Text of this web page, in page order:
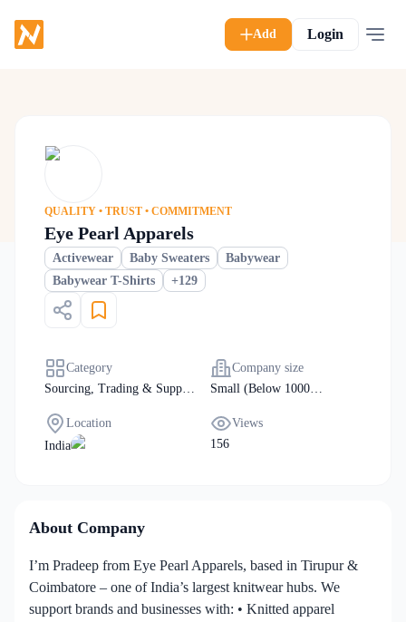
Add Login
QUALITY • TRUST • COMMITMENT
Eye Pearl Apparels
Activewear Baby Sweaters
Babywear
Babywear T-Shirts
+129
Category
Sourcing, Trading & Supply
Specialized Textiles
Manufacturing &
Company size
Small (Below 1000
Location
India
Views
156
About Company
I’m Pradeep from Eye Pearl Apparels, based in Tirupur &
Coimbatore – one of India’s largest knitwear hubs. We
support brands and businesses with: • Knitted apparel